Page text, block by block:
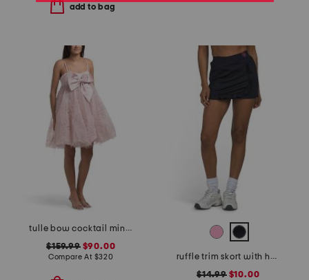
add to bag
tulle bow cocktail mini dress
$159.99$90.00
Compare At $320
ruffle trim skort with heart logo
$14.99$10.00